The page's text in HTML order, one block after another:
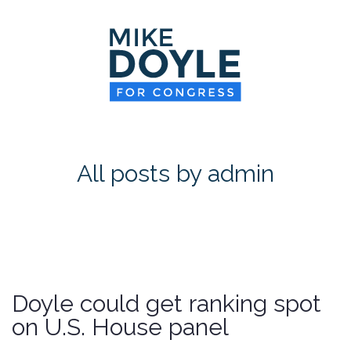
CONTACTAll posts by admin
Doyle could get ranking spot
on U.S. House panel